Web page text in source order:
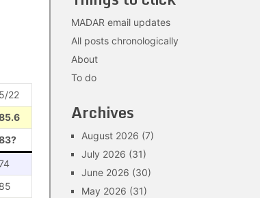
5/22
85
MADAR email updates
All posts chronologically
About
To do
Archives
August 2026 (7)
July 2026 (31)
June 2026 (30)
May 2026 (31)